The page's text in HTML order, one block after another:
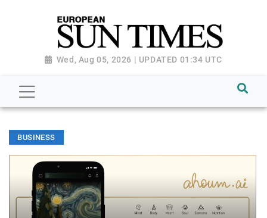
Wed, Aug 05, 2026 | UPDATED 01:34 UTC
BUSINESS